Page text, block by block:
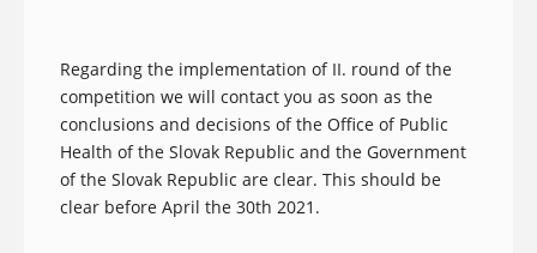
Regarding the implementation of II. round of the
competition we will contact you as soon as the
conclusions and decisions of the Office of Public
Health of the Slovak Republic and the Government
of the Slovak Republic are clear. This should be
clear before April the 30th 2021.